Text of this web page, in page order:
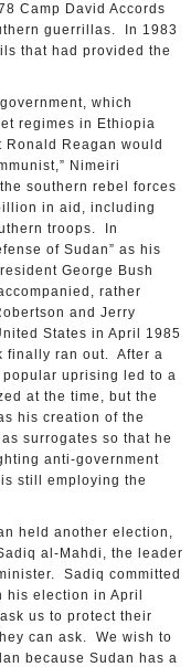
Camp David Accords
guerrillas. In 1983
that had provided the
which
regimes in Ethiopia
Reagan would
Nimeiri
southern rebel forces
in aid, including
troops. In
of Sudan” as his
George Bush
rather
and Jerry
States in April 1985
finally ran out. After a
uprising led to a
at the time, but the
his creation of the
surrogates so that he
anti-government
still employing the
another election,
al-Mahdi, the leader
Sadiq committed
election in April
us to protect their
can ask. We wish to
because Sudan has a